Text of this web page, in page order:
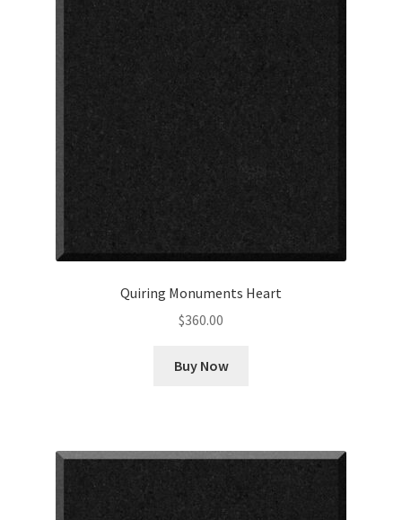
Quiring Monuments Heart
$360.00
Buy Now